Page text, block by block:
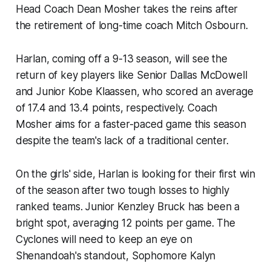
Head Coach Dean Mosher takes the reins after
the retirement of long-time coach Mitch Osbourn.
Harlan, coming off a 9-13 season, will see the
return of key players like Senior Dallas McDowell
and Junior Kobe Klaassen, who scored an average
of 17.4 and 13.4 points, respectively. Coach
Mosher aims for a faster-paced game this season
despite the team's lack of a traditional center.
On the girls' side, Harlan is looking for their first win
of the season after two tough losses to highly
ranked teams. Junior Kenzley Bruck has been a
bright spot, averaging 12 points per game. The
Cyclones will need to keep an eye on
Shenandoah's standout, Sophomore Kalyn